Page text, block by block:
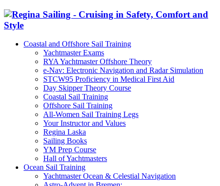
Coastal and Offshore Sail Training
Yachtmaster Exams
RYA Yachtmaster Offshore Theory
e-Nav: Electronic Navigation and Radar Simulation
STCW95 Proficiency in Medical First Aid
Day Skipper Theory Course
Coastal Sail Training
Offshore Sail Training
All-Women Sail Training Legs
Your Instructor and Values
Regina Laska
Sailing Books
YM Prep Course
Hall of Yachtmasters
Ocean Sail Training
Yachtmaster Ocean & Celestial Navigation